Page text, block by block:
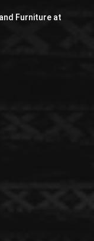
Furniture at